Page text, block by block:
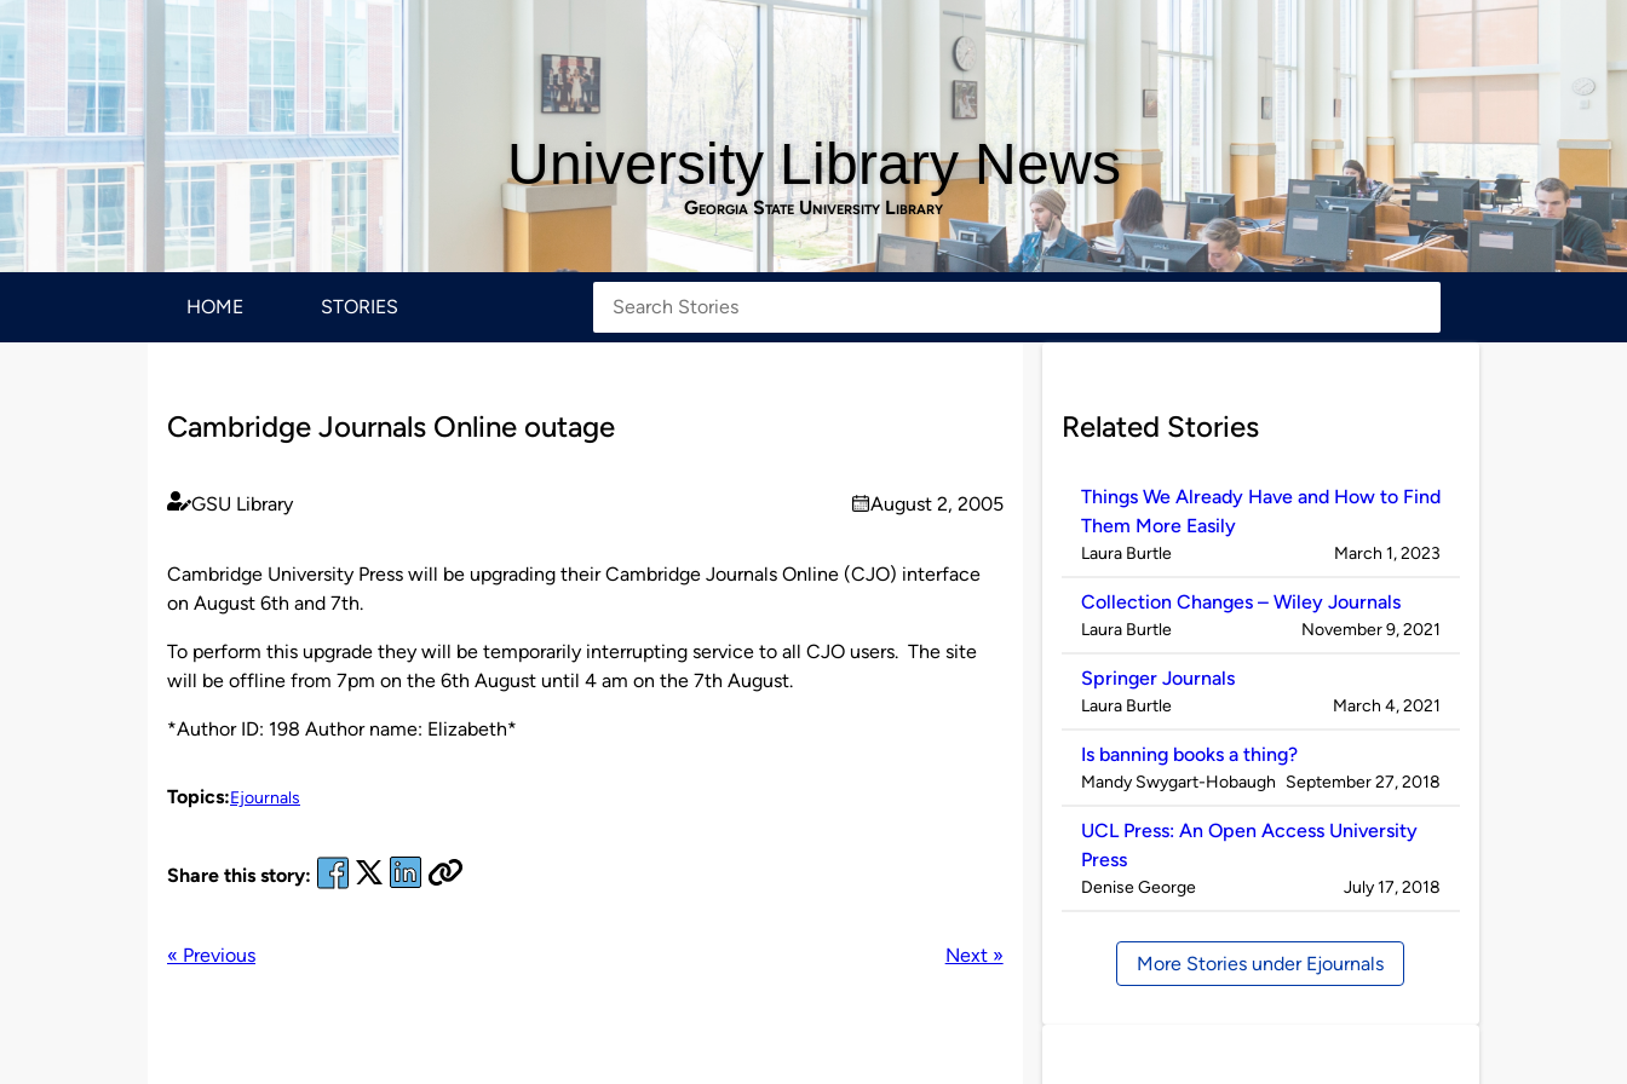
University Library News
Georgia State University Library
HOME STORIES
Cambridge Journals Online outage
Published
GSU Library
on
August 2, 2005
Cambridge University Press will be upgrading their Cambridge Journals Online (CJO) interface
on August 6th and 7th.
To perform this upgrade they will be temporarily interrupting service to all CJO users. The site
will be offline from 7pm on the 6th August until 4 am on the 7th August.
*Author ID: 198 Author name: Elizabeth*
Topics:Ejournals
Share this story:
« Previous Next »
Related Stories
Things We Already Have and How to Find
Them More Easily
Published
Laura Burtle on
March 1, 2023
Collection Changes – Wiley Journals
Published
Laura Burtle on
November 9, 2021
Springer Journals
Published
Laura Burtle on
March 4, 2021
Is banning books a thing?
Published
Mandy Swygart-Hobaugh on
September 27, 2018
UCL Press: An Open Access University
Press
Published
Denise George on
July 17, 2018
More Stories under Ejournals